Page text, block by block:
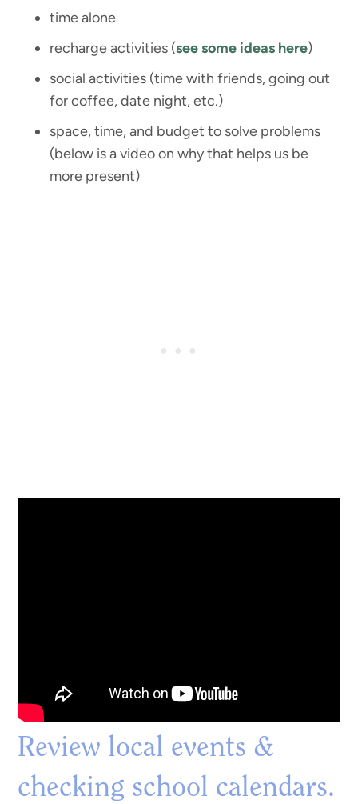
time alone
recharge activities (see some ideas here)
social activities (time with friends, going out
for coffee, date night, etc.)
space, time, and budget to solve problems
(below is a video on why that helps us be
more present)
Review local events &
checking school calendars.